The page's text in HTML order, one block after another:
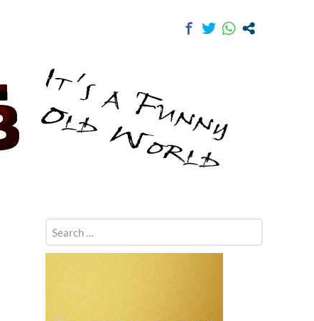
Search
for: